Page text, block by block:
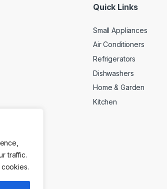
traffic.
Quick Links
Small Appliances
Air Conditioners
Refrigerators
Dishwashers
Home & Garden
Kitchen